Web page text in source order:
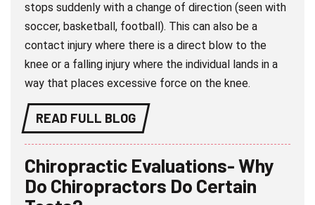
stops suddenly with a change of direction (seen with
soccer, basketball, football). This can also be a
contact injury where there is a direct blow to the
knee or a falling injury where the individual lands in a
way that places excessive force on the knee.
READ FULL BLOG
Chiropractic Evaluations- Why
Do Chiropractors Do Certain